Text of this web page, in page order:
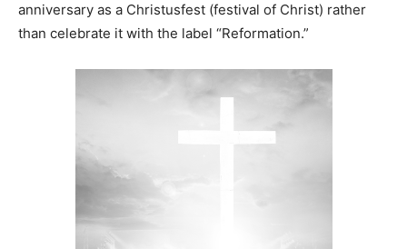
anniversary as a Christusfest (festival of Christ) rather
than celebrate it with the label “Reformation.”